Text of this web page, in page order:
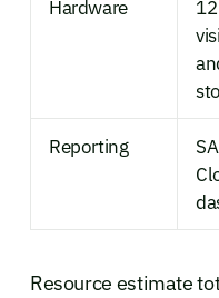
Hardware
Reporting
Resource estimate